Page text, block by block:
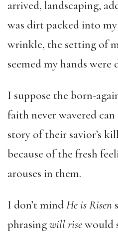
arrived, landscaping,
was dirt packed into
wrinkle, the setting of
seemed my hands
I suppose the born-
faith never wavered
story of their savior’s
because of the fresh
arouses in them.
I don’t mindHe is Risen
phrasingwill risewould